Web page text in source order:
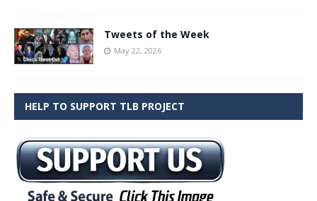
Tweets of the Week
May 22, 2026
HELP TO SUPPORT TLB PROJECT